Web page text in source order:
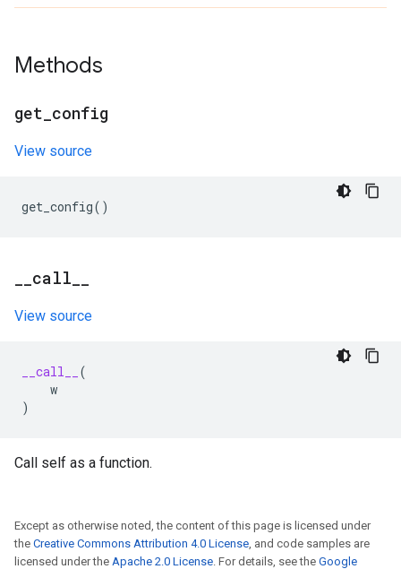
Methods
get config
View source
get_config()
call
View source
__call__
(
w
)
Call self as a function.
Except as otherwise noted, the content of this page is licensed under
the Creative Commons Attribution 4.0 License, and code samples are
licensed under the Apache 2.0 License. For details, see the Google